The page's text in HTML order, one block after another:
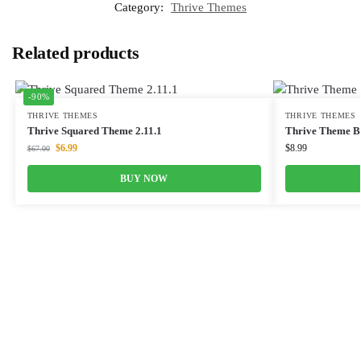
Category: Thrive Themes
Related products
-90%
THRIVE THEMES
Thrive Squared Theme 2.11.1
$67.00 $6.99
BUY NOW
THRIVE THEMES
Thrive Theme
$8.99